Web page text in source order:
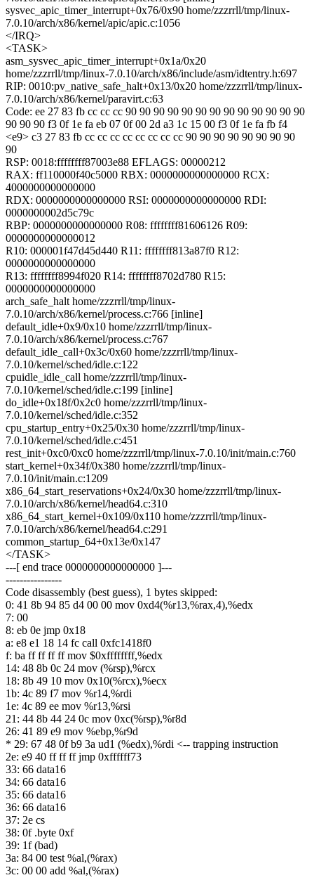
sysvec_apic_timer_interrupt+0x76/0x90 home/zzzrrll/tmp/linux-
7.0.10/arch/x86/kernel/apic/apic.c:1056
</IRQ>
<TASK>
asm_sysvec_apic_timer_interrupt+0x1a/0x20
home/zzzrrll/tmp/linux-7.0.10/arch/x86/include/asm/idtentry.h:697
RIP: 0010:pv_native_safe_halt+0x13/0x20 home/zzzrrll/tmp/linux-
7.0.10/arch/x86/kernel/paravirt.c:63
Code: ee 27 83 fb cc cc cc 90 90 90 90 90 90 90 90 90 90 90 90 90
90 90 90 f3 0f 1e fa eb 07 0f 00 2d a3 1c 15 00 f3 0f 1e fa fb f4
<e9> c3 27 83 fb cc cc cc cc cc cc cc cc 90 90 90 90 90 90 90 90
90
RSP: 0018:ffffffff87003e88 EFLAGS: 00000212
RAX: ff110000f40c5000 RBX: 0000000000000000 RCX:
4000000000000000
RDX: 0000000000000000 RSI: 0000000000000000 RDI:
0000000002d5c79c
RBP: 0000000000000000 R08: ffffffff81606126 R09:
0000000000000012
R10: 000001f47d45d440 R11: ffffffff813a87f0 R12:
0000000000000000
R13: ffffffff8994f020 R14: ffffffff8702d780 R15:
0000000000000000
arch_safe_halt home/zzzrrll/tmp/linux-
7.0.10/arch/x86/kernel/process.c:766 [inline]
default_idle+0x9/0x10 home/zzzrrll/tmp/linux-
7.0.10/arch/x86/kernel/process.c:767
default_idle_call+0x3c/0x60 home/zzzrrll/tmp/linux-
7.0.10/kernel/sched/idle.c:122
cpuidle_idle_call home/zzzrrll/tmp/linux-
7.0.10/kernel/sched/idle.c:199 [inline]
do_idle+0x18f/0x2c0 home/zzzrrll/tmp/linux-
7.0.10/kernel/sched/idle.c:352
cpu_startup_entry+0x25/0x30 home/zzzrrll/tmp/linux-
7.0.10/kernel/sched/idle.c:451
rest_init+0xc0/0xc0 home/zzzrrll/tmp/linux-7.0.10/init/main.c:760
start_kernel+0x34f/0x380 home/zzzrrll/tmp/linux-
7.0.10/init/main.c:1209
x86_64_start_reservations+0x24/0x30 home/zzzrrll/tmp/linux-
7.0.10/arch/x86/kernel/head64.c:310
x86_64_start_kernel+0x109/0x110 home/zzzrrll/tmp/linux-
7.0.10/arch/x86/kernel/head64.c:291
common_startup_64+0x13e/0x147
</TASK>
---[ end trace 0000000000000000 ]---
----------------
Code disassembly (best guess), 1 bytes skipped:
0: 41 8b 94 85 d4 00 00 mov 0xd4(%r13,%rax,4),%edx
7: 00
8: eb 0e jmp 0x18
a: e8 e1 18 14 fc call 0xfc1418f0
f: ba ff ff ff ff mov $0xffffffff,%edx
14: 48 8b 0c 24 mov (%rsp),%rcx
18: 8b 49 10 mov 0x10(%rcx),%ecx
1b: 4c 89 f7 mov %r14,%rdi
1e: 4c 89 ee mov %r13,%rsi
21: 44 8b 44 24 0c mov 0xc(%rsp),%r8d
26: 41 89 e9 mov %ebp,%r9d
* 29: 67 48 0f b9 3a ud1 (%edx),%rdi <-- trapping instruction
2e: e9 40 ff ff ff jmp 0xffffff73
33: 66 data16
34: 66 data16
35: 66 data16
36: 66 data16
37: 2e cs
38: 0f .byte 0xf
39: 1f (bad)
3a: 84 00 test %al,(%rax)
3c: 00 00 add %al,(%rax)